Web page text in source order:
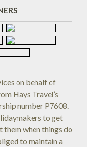
on behalf of
Hays Travel’s
number P7608.
to get
them when things do
to maintain a